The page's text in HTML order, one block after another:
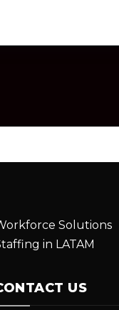
Solutions
in LATAM
US